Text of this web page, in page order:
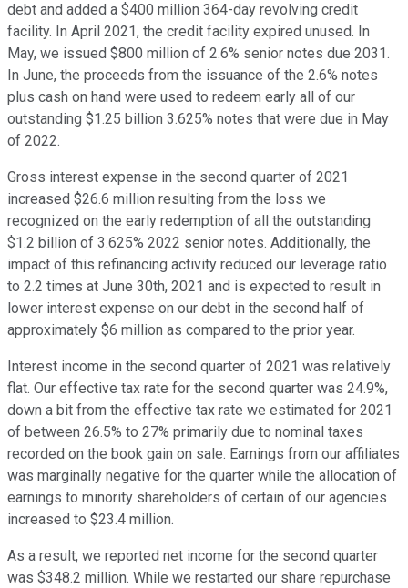
debt and added a $400 million 364-day revolving credit
facility. In April 2021, the credit facility expired unused. In
May, we issued $800 million of 2.6% senior notes due 2031.
In June, the proceeds from the issuance of the 2.6% notes
plus cash on hand were used to redeem early all of our
outstanding $1.25 billion 3.625% notes that were due in May
of 2022.
Gross interest expense in the second quarter of 2021
increased $26.6 million resulting from the loss we
recognized on the early redemption of all the outstanding
$1.2 billion of 3.625% 2022 senior notes. Additionally, the
impact of this refinancing activity reduced our leverage ratio
to 2.2 times at June 30th, 2021 and is expected to result in
lower interest expense on our debt in the second half of
approximately $6 million as compared to the prior year.
Interest income in the second quarter of 2021 was relatively
flat. Our effective tax rate for the second quarter was 24.9%,
down a bit from the effective tax rate we estimated for 2021
of between 26.5% to 27% primarily due to nominal taxes
recorded on the book gain on sale. Earnings from our affiliates
was marginally negative for the quarter while the allocation of
earnings to minority shareholders of certain of our agencies
increased to $23.4 million.
As a result, we reported net income for the second quarter
was $348.2 million. While we restarted our share repurchase